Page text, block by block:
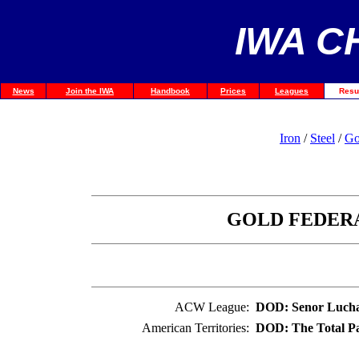
IWA
News Join the IWA Handbook Prices Leagues
Iron / Steel /
GOLD
ACW League: DOD: Senor
American Territories: DOD: The Total